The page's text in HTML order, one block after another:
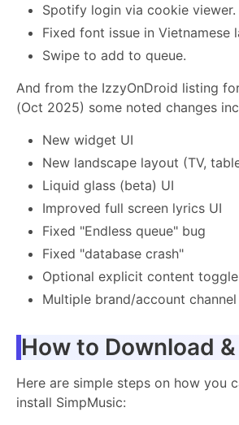
Spotify login via cookie viewer.
Fixed font issue in Vietnamese
Swipe to add to queue.
And from the IzzyOnDroid listing
(Oct 2025) some noted changes
New widget UI
New landscape layout (TV,
Liquid glass (beta) UI
Improved full screen lyrics UI
Fixed "Endless queue" bug
Fixed "database crash"
Optional explicit content toggle
Multiple brand/account
How to Download
Here are simple steps on how you
install SimpMusic: